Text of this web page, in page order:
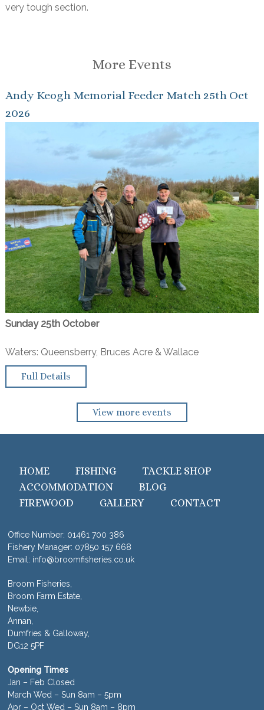
very tough section.
More Events
Andy Keogh Memorial Feeder Match 25th Oct
2026
Sunday 25th October
Waters: Queensberry, Bruces Acre & Wallace
Full Details
View more events
HOME FISHING
TACKLE SHOP
ACCOMMODATION
BLOG
FIREWOOD
GALLERY CONTACT
Office Number: 01461 700 386
Fishery Manager: 07850 157 668
Email: info@broomfisheries.co.uk
Broom Fisheries,
Broom Farm Estate,
Newbie,
Annan,
Dumfries & Galloway,
DG12 5PF
Opening Times
Jan – Feb Closed
March Wed – Sun 8am – 5pm
Apr – Oct Wed – Sun 8am – 8pm